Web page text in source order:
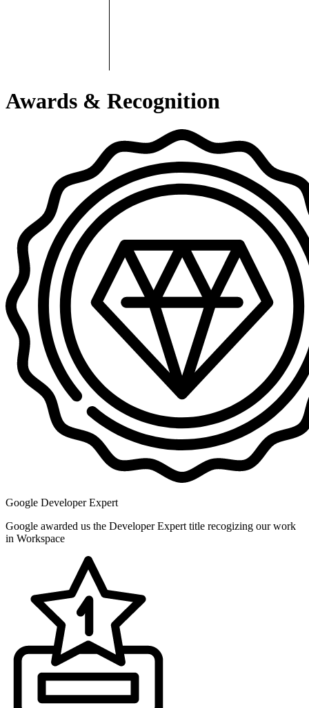
Awards & Recognition
Google Developer Expert
Google awarded us the Developer Expert title recogizing our work
in Workspace